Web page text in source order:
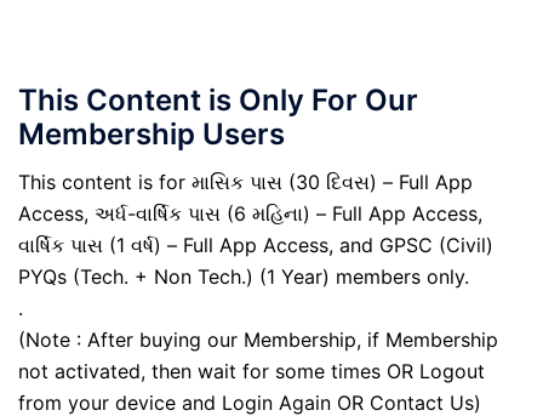
This Content is Only For Our
Membership Users
This content is for માસિક પાસ (30 દિવસ) – Full App
Access, અર્ધ-વાર્ષિક પાસ (6 મહિના) – Full App Access,
વાર્ષિક પાસ (1 વર્ષ) – Full App Access, and GPSC (Civil)
PYQs (Tech. + Non Tech.) (1 Year) members only.
.
(Note : After buying our Membership, if Membership
not activated, then wait for some times OR Logout
from your device and Login Again OR Contact Us)